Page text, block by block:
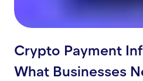
Crypto Payment
What Businesses